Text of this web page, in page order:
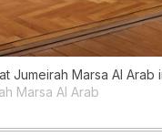
Jumeirah Marsa Al
Marsa Al Arab